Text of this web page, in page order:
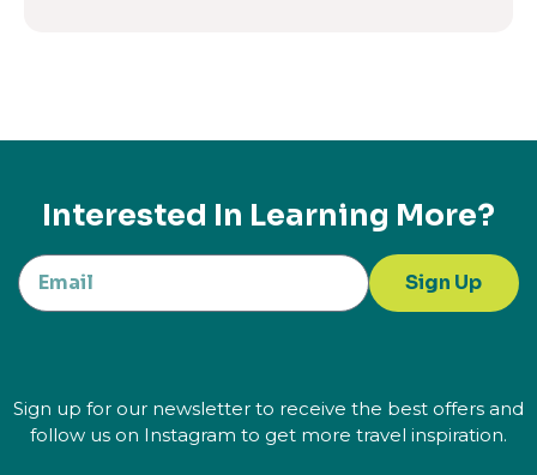
Interested In Learning More?
Sign Up
Sign up for our newsletter to receive the best offers and
follow us on Instagram to get more travel inspiration.